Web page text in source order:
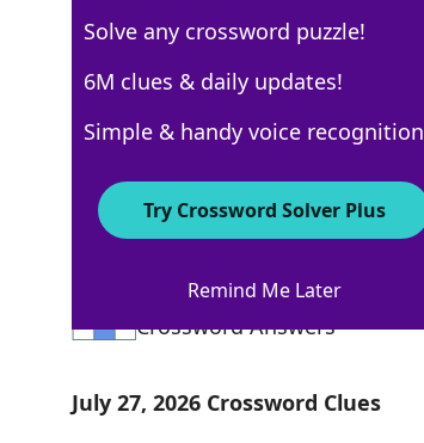
4 Letters
4 Letters
New York Times
Crossword Answers
July 27, 2026 Crossword Clues
Solve any crossword puzzle!
6M clues & daily updates!
Simple & handy voice recognition
Try Crossword Solver Plus
Remind Me Later